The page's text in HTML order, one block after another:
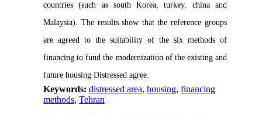
countries (such as south Korea, turkey, china and
Malaysia). The results show that the reference groups
are agreed to the suitability of the six methods of
financing to fund the modernization of the existing and
future housing Distressed agree.
Keywords:distressed area,housing,financing
methods,Tehran